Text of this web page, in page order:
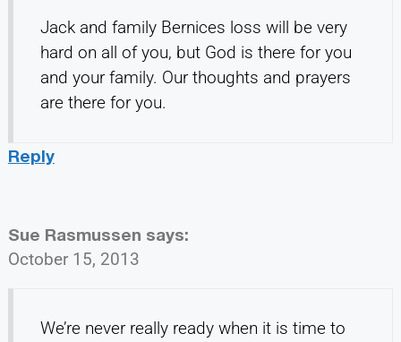
Jack and family Bernices loss will be very
hard on all of you, but God is there for you
and your family. Our thoughts and prayers
are there for you.
Reply
Sue Rasmussen says:
October 15, 2013
We’re never really ready when it is time to